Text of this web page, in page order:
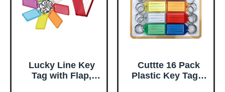
Lucky Line Key
Tag with Flap,
Cuttte 16 Pack
Plastic Key Tags,